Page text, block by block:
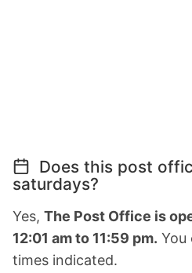
Does this post
saturdays?
Yes, The Post Office is
12:01 am to 11:59 pm. You
times indicated.